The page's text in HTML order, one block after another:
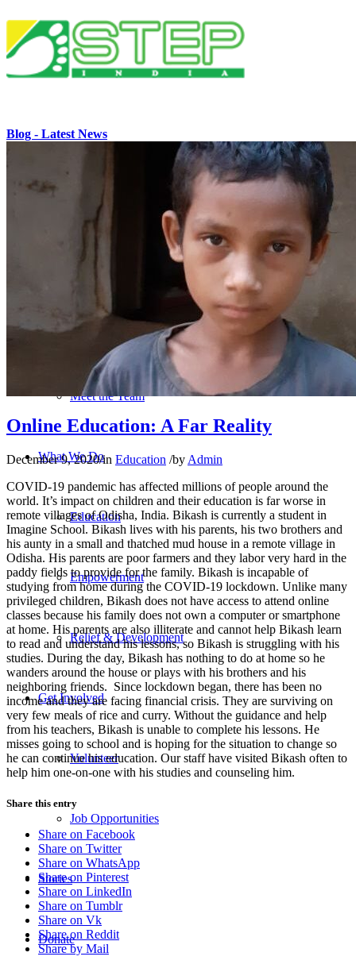
Who We Are
Mission & Core Values
Meet the Team
What We Do
Education
Empowerment
Relief & Development
Get Involved
Volunteer
Job Opportunities
Stories
Donate
Blog - Latest News
Online Education: A Far Reality
December 9, 2020/in Education /by Admin
COVID-19 pandemic has affected millions of people around the
world. It’s impact on children and their education is far worse in
remote villages of Odisha, India. Bikash is currently a student in
Imagine School. Bikash lives with his parents, his two brothers and
his aunty in a small and thatched mud house in a remote village in
Odisha. His parents are poor farmers and they labor very hard in the
paddy fields to provide for the family. Bikash is incapable of
studying from home during the COVID-19 lockdown. Unlike many
privileged children, Bikash does not have access to attend online
classes because his family does not own a computer or smartphone
at home. His parents are also illiterate and cannot help Bikash learn
to read and understand his lessons, so Bikash is struggling with his
studies. During the day, Bikash has nothing to do at home so he
wanders around the house or plays with his brothers and his
neighboring friends. Since lockdown began, there has been no
income and they are facing financial crisis. They are surviving on
very few meals of rice and curry. Without the guidance and help
from his teachers, Bikash is unable to complete his lessons. He
misses going to school and is hoping for the situation to change so
he can continue his education. Our staff have visited Bikash often to
help him one-on-one with his studies and counseling him.
Share this entry
Share on Facebook
Share on Twitter
Share on WhatsApp
Share on Pinterest
Share on LinkedIn
Share on Tumblr
Share on Vk
Share on Reddit
Share by Mail